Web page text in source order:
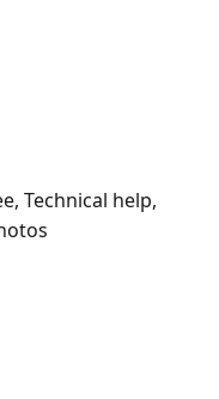
Technical help,